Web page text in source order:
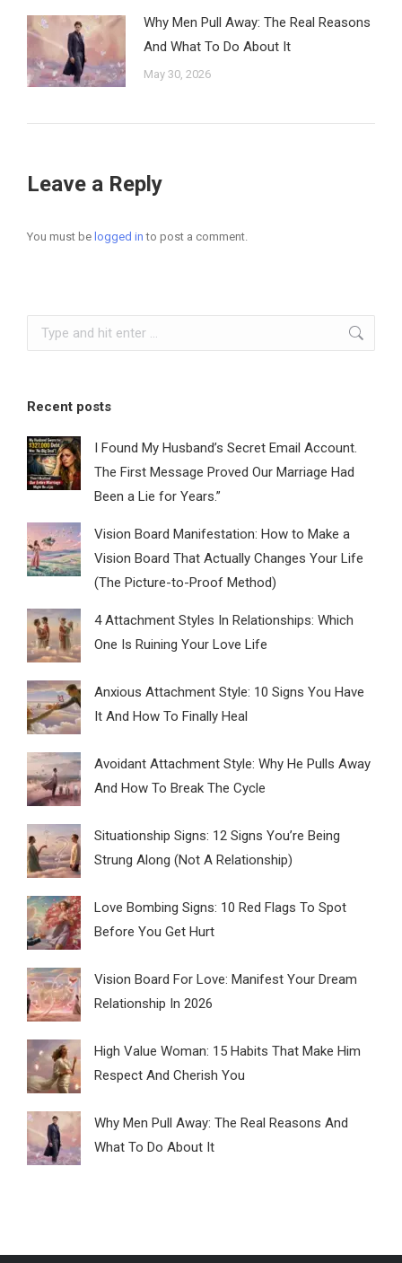
Why Men Pull Away: The Real Reasons
And What To Do About It
May 30, 2026
Leave a Reply
You must be logged in to post a comment.
Search:
Recent posts
I Found My Husband’s Secret Email Account.
The First Message Proved Our Marriage Had
Been a Lie for Years.”
Vision Board Manifestation: How to Make a
Vision Board That Actually Changes Your Life
(The Picture-to-Proof Method)
4 Attachment Styles In Relationships: Which
One Is Ruining Your Love Life
Anxious Attachment Style: 10 Signs You Have
It And How To Finally Heal
Avoidant Attachment Style: Why He Pulls Away
And How To Break The Cycle
Situationship Signs: 12 Signs You’re Being
Strung Along (Not A Relationship)
Love Bombing Signs: 10 Red Flags To Spot
Before You Get Hurt
Vision Board For Love: Manifest Your Dream
Relationship In 2026
High Value Woman: 15 Habits That Make Him
Respect And Cherish You
Why Men Pull Away: The Real Reasons And
What To Do About It